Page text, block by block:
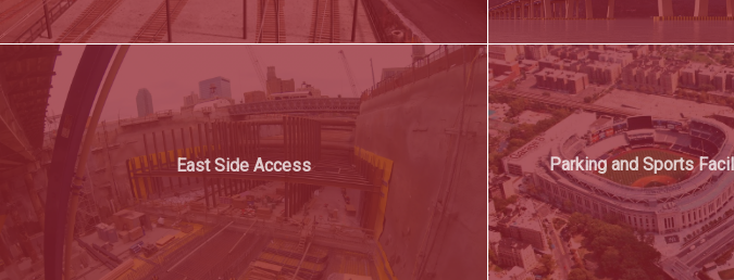
East Side Access Parking and Sports